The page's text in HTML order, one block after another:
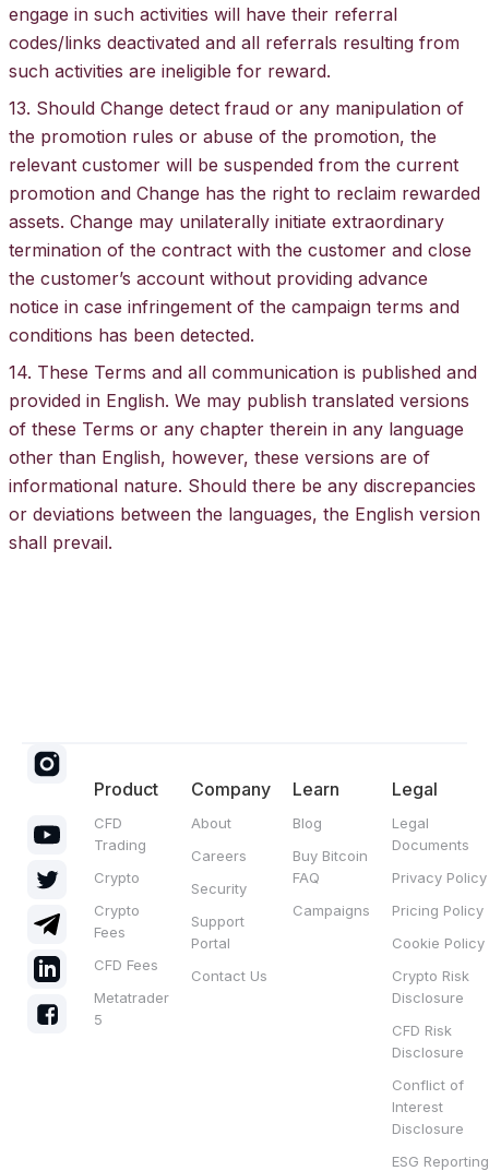
engage in such activities will have their referral
codes/links deactivated and all referrals resulting from
such activities are ineligible for reward.
13. Should Change detect fraud or any manipulation of
the promotion rules or abuse of the promotion, the
relevant customer will be suspended from the current
promotion and Change has the right to reclaim rewarded
assets. Change may unilaterally initiate extraordinary
termination of the contract with the customer and close
the customer’s account without providing advance
notice in case infringement of the campaign terms and
conditions has been detected.
14. These Terms and all communication is published and
provided in English. We may publish translated versions
of these Terms or any chapter therein in any language
other than English, however, these versions are of
informational nature. Should there be any discrepancies
or deviations between the languages, the English version
shall prevail.
Product
CFD
Trading
Crypto
Crypto
Fees
CFD Fees
Metatrader
5
Company
About
Careers
Security
Support
Portal
Contact Us
Learn
Blog
Buy Bitcoin
FAQ
Campaigns
Legal
Legal
Documents
Privacy Policy
Pricing Policy
Cookie Policy
Crypto Risk
Disclosure
CFD Risk
Disclosure
Conflict of
Interest
Disclosure
ESG Reporting